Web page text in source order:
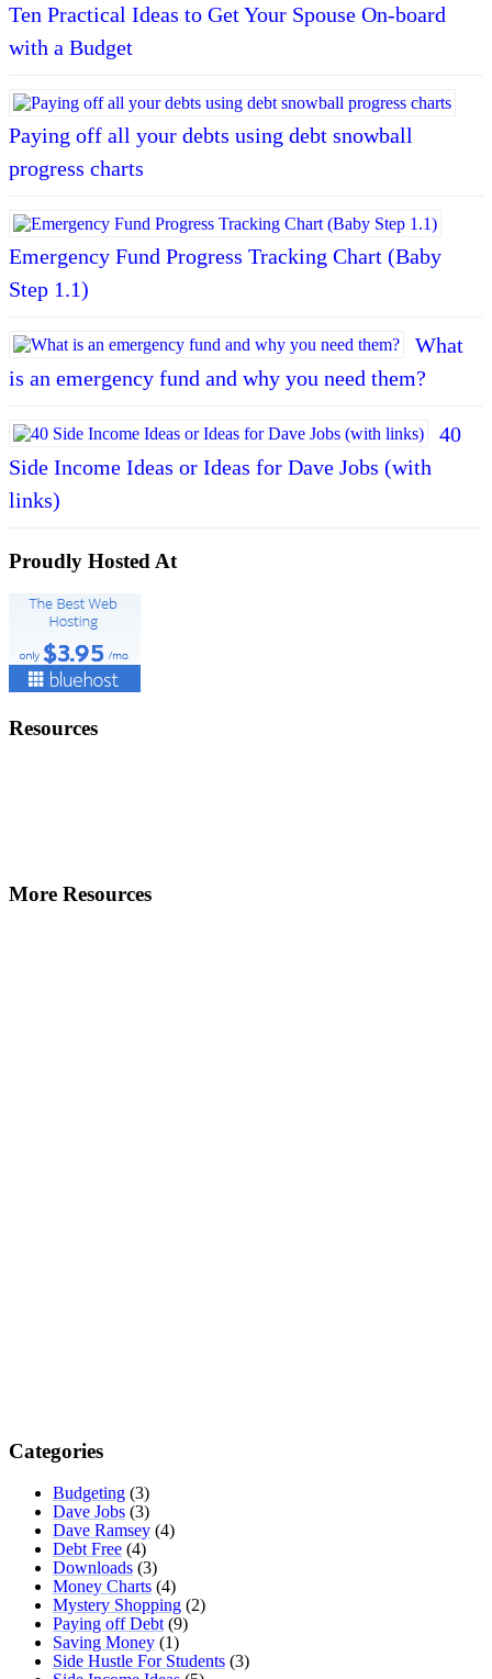
Ten Practical Ideas to Get Your Spouse On-board
with a Budget
Paying off all your debts using debt snowball
progress charts
Emergency Fund Progress Tracking Chart (Baby
Step 1.1)
What
is an emergency fund and why you need them?
40
Side Income Ideas or Ideas for Dave Jobs (with
links)
Proudly Hosted At
Resources
More Resources
Categories
Budgeting (3)
Dave Jobs (3)
Dave Ramsey (4)
Debt Free (4)
Downloads (3)
Money Charts (4)
Mystery Shopping (2)
Paying off Debt (9)
Saving Money (1)
Side Hustle For Students (3)